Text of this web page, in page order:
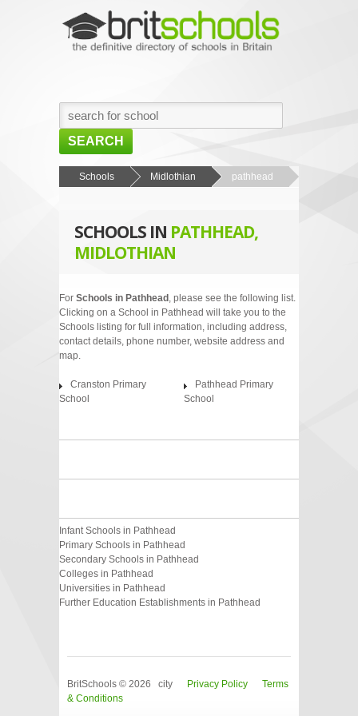
SEARCH
HOME
NEWS
CONTACT US
Schools Midlothian pathhead
SCHOOLS IN PATHHEAD,
MIDLOTHIAN
For Schools in Pathhead , please see the following list.
Clicking on a School in Pathhead will take you to the
Schools listing for full information, including address,
contact details, phone number, website address and
map.
Cranston Primary
School
Pathhead Primary
School
Infant Schools in Pathhead
Primary Schools in Pathhead
Secondary Schools in Pathhead
Colleges in Pathhead
Universities in Pathhead
Further Education Establishments in Pathhead
BritSchools © 2026 city Privacy Policy
Terms
& Conditions